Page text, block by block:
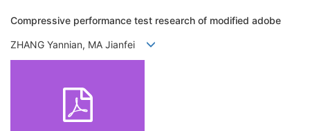
Compressive performance test research of modified adobe
ZHANG Yannian, MA Jianfei